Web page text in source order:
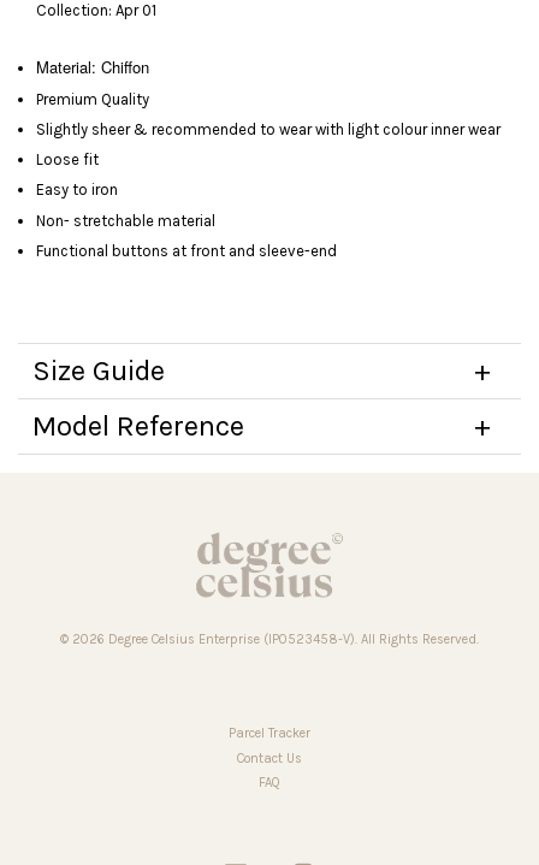
Collection: Apr 01
Material: Chiffon
Premium Quality
Slightly sheer & recommended to wear with light colour inner wear
Loose fit
Easy to iron
Non- stretchable material
Functional buttons at front and sleeve-end
Size Guide
Model Reference
© 2026 Degree Celsius Enterprise (IP0523458-V). All Rights Reserved.
Parcel Tracker
Contact Us
FAQ